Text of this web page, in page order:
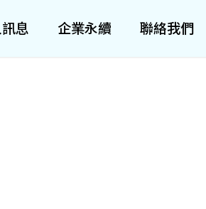
息 企業永續 聯絡我們